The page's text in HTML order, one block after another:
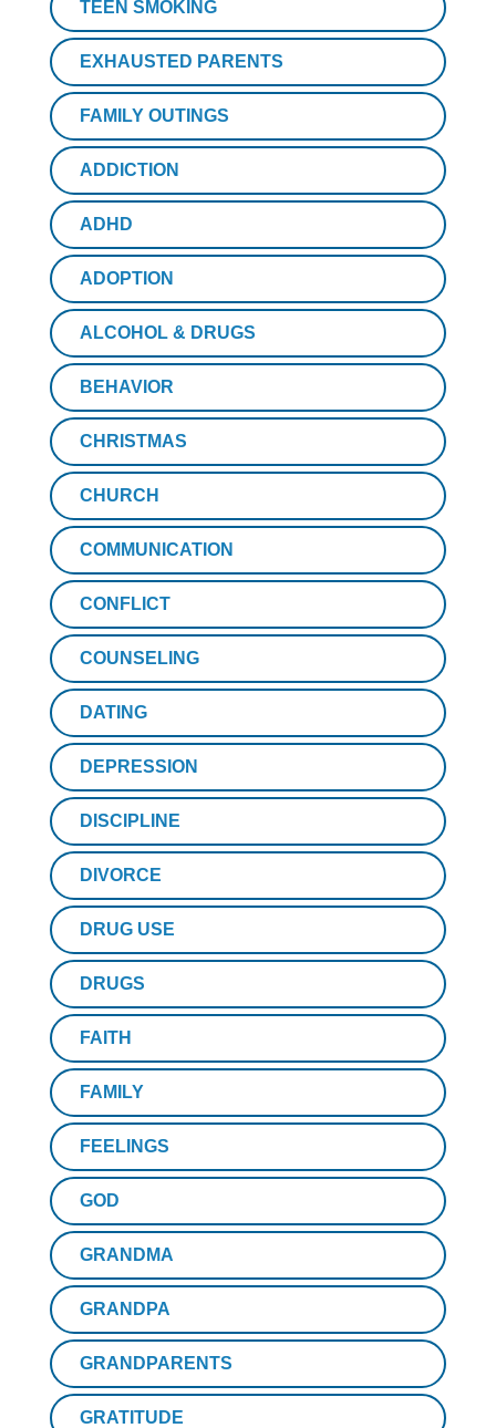
TEEN SMOKING
EXHAUSTED PARENTS
FAMILY OUTINGS
ADDICTION
ADHD
ADOPTION
ALCOHOL & DRUGS
BEHAVIOR
CHRISTMAS
CHURCH
COMMUNICATION
CONFLICT
COUNSELING
DATING
DEPRESSION
DISCIPLINE
DIVORCE
DRUG USE
DRUGS
FAITH
FAMILY
FEELINGS
GOD
GRANDMA
GRANDPA
GRANDPARENTS
GRATITUDE